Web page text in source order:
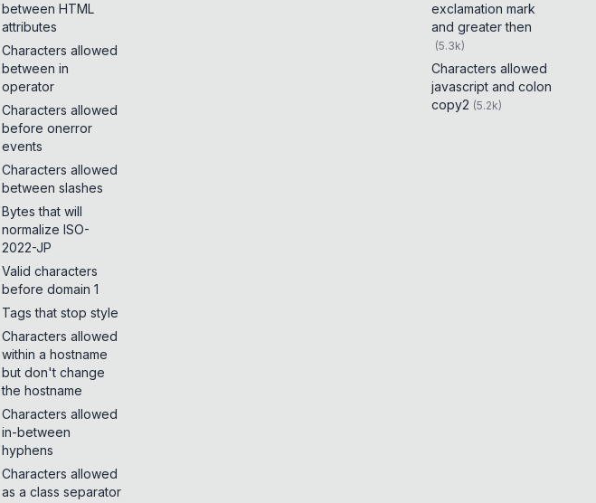
between HTML
attributes
Characters allowed
between in
operator
Characters allowed
before onerror
events
Characters allowed
between slashes
Bytes that will
normalize ISO-
2022-JP
Valid characters
before domain 1
Tags that stop style
Characters allowed
within a hostname
but don't change
the hostname
Characters allowed
in-between
hyphens
Characters allowed
as a class separator
exclamation mark
and greater then
(5.3k)
Characters allowed
javascript and colon
copy2 (5.2k)